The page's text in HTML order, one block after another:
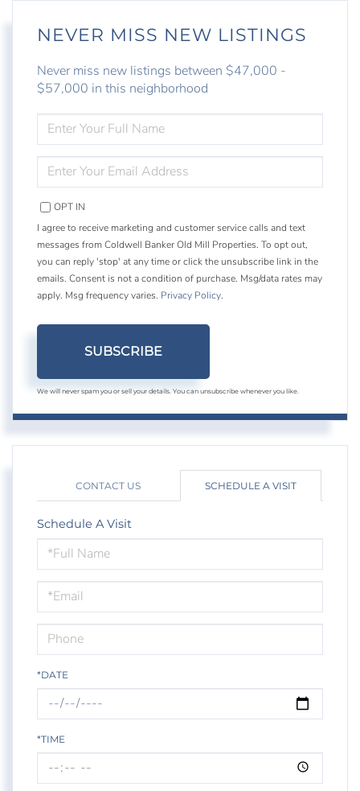
NEVER MISS NEW LISTINGS
Never miss new listings between $47,000 -
$57,000 in this neighborhood
FULL
NAME
YOUR
EMAIL
OPT IN
I agree to receive marketing and customer service calls and text
messages from Coldwell Banker Old Mill Properties. To opt out,
you can reply 'stop' at any time or click the unsubscribe link in the
emails. Consent is not a condition of purchase. Msg/data rates may
apply. Msg frequency varies. Privacy Policy.
SUBSCRIBE
We will never spam you or sell your details. You can unsubscribe whenever you like.
CONTACT US SCHEDULE A VISIT
Schedule A Visit
Schedule
a
Visit
*DATE
*TIME